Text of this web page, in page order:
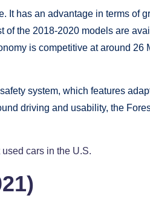
It has an advantage in terms of
of the 2018-2020 models are
is competitive at around 26
system, which features
driving and usability, the
cars in the U.S.